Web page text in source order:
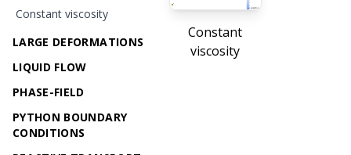
Constant viscosity
LARGE DEFORMATIONS
LIQUID FLOW
PHASE-FIELD
PYTHON BOUNDARY
CONDITIONS
Constant
viscosity